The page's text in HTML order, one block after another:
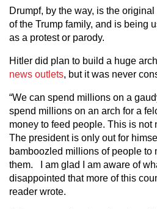
Drumpf, by the way, is the
of the Trump family, and is being
as a protest or parody.
Hitler did plan to build a huge
news outlets, but it was never
“We can spend millions on a
spend millions on an arch for a
money to feed people. This is not
The president is only out for
bamboozled millions of people to
them. I am glad I am aware of
disappointed that more of this
reader wrote.